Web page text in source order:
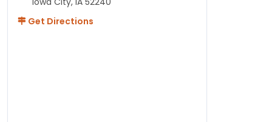
Get Directions